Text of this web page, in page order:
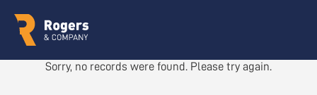
Sorry, no records were found. Please try again.